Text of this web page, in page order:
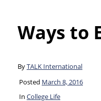
Ways to
ByTALK International
Posted March 8, 2016
In College Life